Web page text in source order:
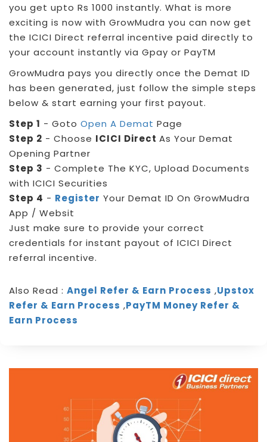
you get upto Rs 1000 instantly. What is more
exciting is now with GrowMudra you can now get
the ICICI Direct referral incentive paid directly to
your account instantly via Gpay or PayTM
GrowMudra pays you directly once the Demat ID
has been generated, just follow the simple steps
below & start earning your first payout.
Step 1 - Goto Open A Demat Page
Step 2 - Choose ICICI Direct As Your Demat
Opening Partner
Step 3 - Complete The KYC, Upload Documents
with ICICI Securities
Step 4 - Register Your Demat ID On GrowMudra
App / Websit
Just make sure to provide your correct
credentials for instant payout of ICICI Direct
referral incentive.
Also Read : Angel Refer & Earn Process ,Upstox
Refer & Earn Process ,PayTM Money Refer &
Earn Process